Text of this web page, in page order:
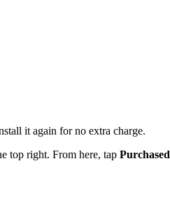
it again for no extra charge.
top right. From here, tap Purchased